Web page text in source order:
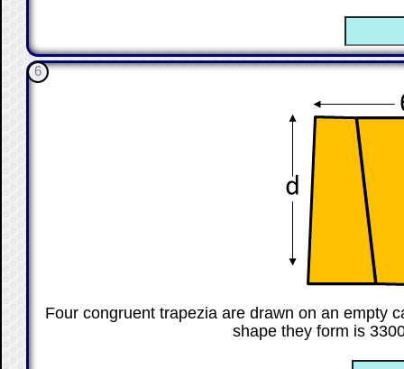
6
Four congruent trapezia are drawn on an empty
shape they form is